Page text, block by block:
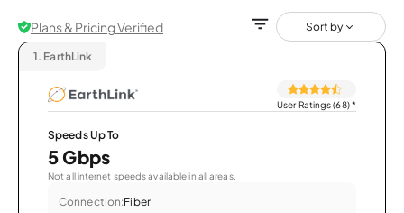
Plans & Pricing Verified Sort by
1. EarthLink
User Ratings (68)*
Speeds Up To
5 Gbps
Not all internet speeds available in all areas.
Connection:Fiber